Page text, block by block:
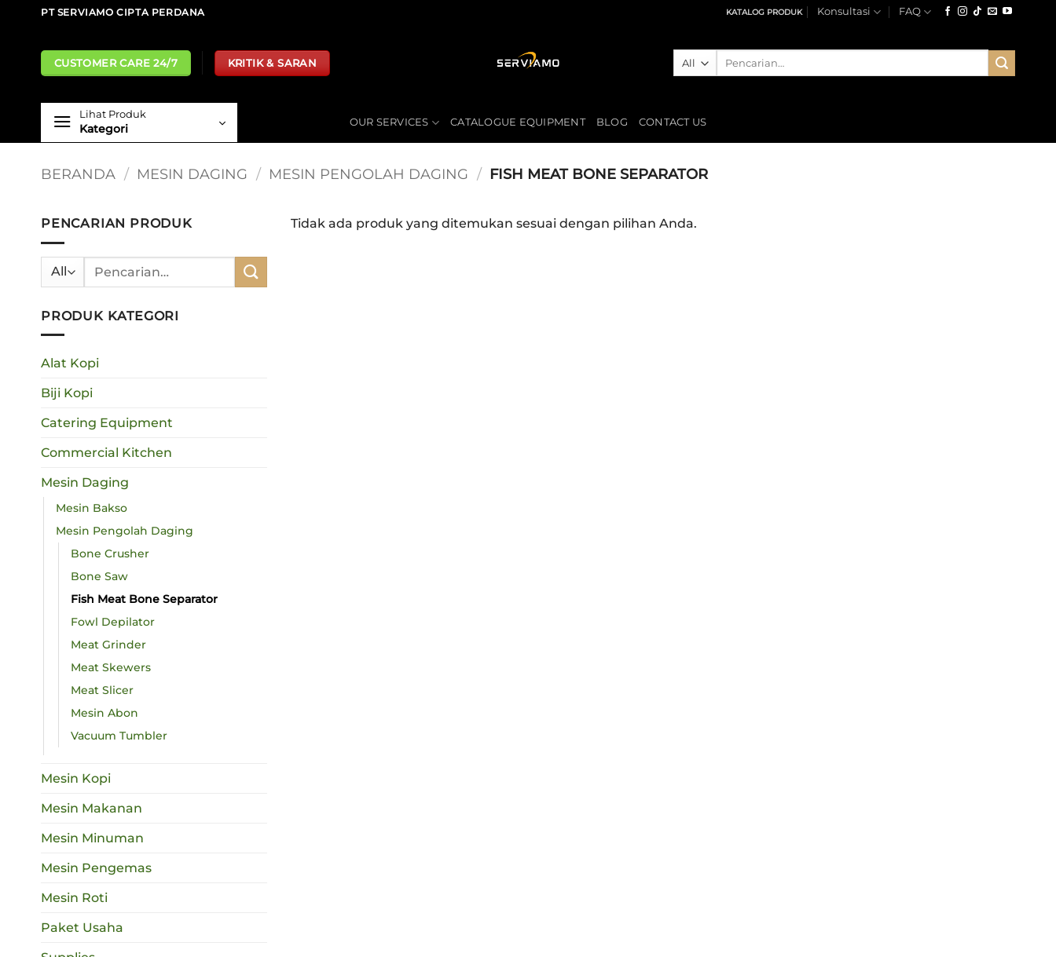
content
PT SERVIAMO CIPTA PERDANA KATALOG PRODUK Konsultasi FAQ
CUSTOMER CARE 24/7 KRITIK & SARAN
Pencarian
Lihat Produk
Kategori OUR SERVICES CATALOGUE EQUIPMENT BLOG CONTACT US
BERANDA / MESIN DAGING / MESIN PENGOLAH DAGING / FISH MEAT BONE SEPARATOR
PENCARIAN PRODUK
Pencarian
PRODUK KATEGORI
Alat Kopi
Biji Kopi
Catering Equipment
Commercial Kitchen
Mesin Daging
Mesin Bakso
Mesin Pengolah Daging
Bone Crusher
Bone Saw
Fish Meat Bone Separator
Fowl Depilator
Meat Grinder
Meat Skewers
Meat Slicer
Mesin Abon
Vacuum Tumbler
Mesin Kopi
Mesin Makanan
Mesin Minuman
Mesin Pengemas
Mesin Roti
Paket Usaha
Tidak ada produk yang ditemukan sesuai dengan pilihan Anda.